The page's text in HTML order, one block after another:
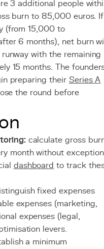
3 additional people
burn to 85,000 euros. If
(from 15,000 to
6 months), net burn
with the remaining
15 months. The
preparing their Series A
the round before
calculate gross
month without
dashboard to track
fixed expenses
expenses (marketing,
expenses (legal,
levers.
a minimum